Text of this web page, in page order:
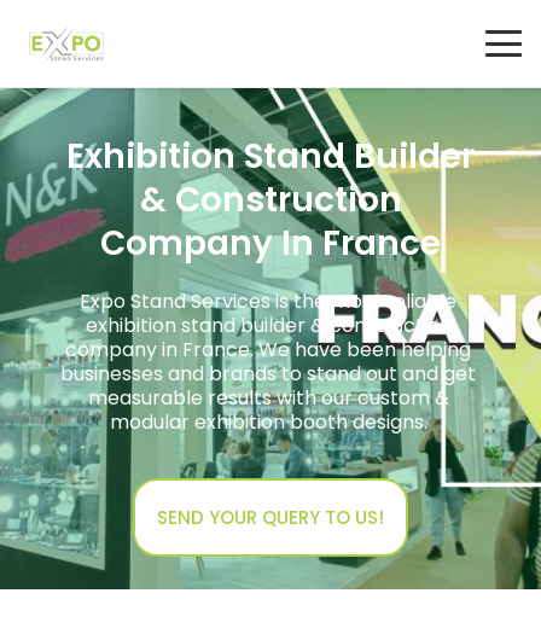
Exhibition Stand Builder
& Construction
Company In France
Expo Stand Services is the most reliable
exhibition stand builder & construction
company in France. We have been helping
businesses and brands to stand out and get
measurable results with our custom &
modular exhibition booth designs.
SEND YOUR QUERY TO US!